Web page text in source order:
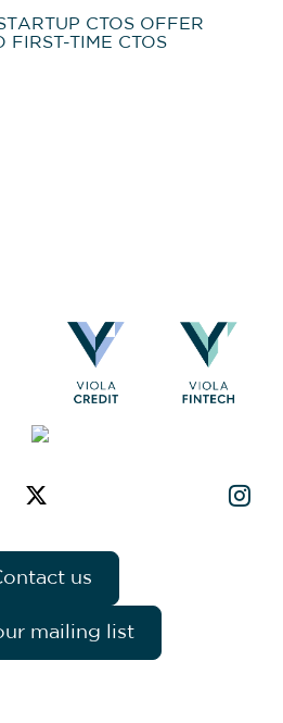
CTOS OFFER
FIRST-TIME CTOS
us
mailing list